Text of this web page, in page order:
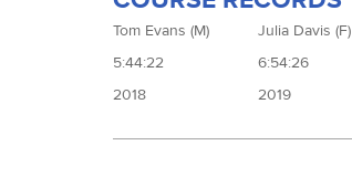
Tom Evans (M)
5:44:22
2018
Julia Davis (F)
6:54:26
2019